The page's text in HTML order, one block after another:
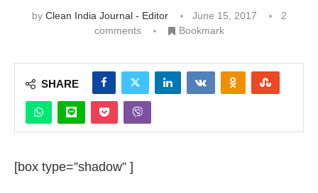
by Clean India Journal - Editor June 15, 2017
2
comments
Bookmark
SHARE
[box type=”shadow” ]